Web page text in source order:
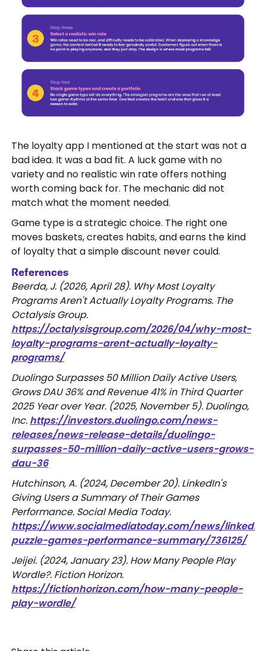
The loyalty app I mentioned at the start was not a
bad idea. It was a bad fit. A luck game with no
variety and no realistic win rate offers nothing
worth coming back for. The mechanic did not
match what the moment needed.
Game type is a strategic choice. The right one
moves baskets, creates habits, and earns the kind
of loyalty that a simple discount never could.
References
Beerda, J. (2026, April 28). Why Most Loyalty
Programs Aren't Actually Loyalty Programs. The
Octalysis Group.
https://octalysisgroup.com/2026/04/why-most-
loyalty-programs-arent-actually-loyalty-
programs/
Duolingo Surpasses 50 Million Daily Active Users,
Grows DAU 36% and Revenue 41% in Third Quarter
2025 Year over Year. (2025, November 5). Duolingo,
Inc. https://investors.duolingo.com/news-
releases/news-release-details/duolingo-
surpasses-50-million-daily-active-users-grows-
dau-36
Hutchinson, A. (2024, December 20). LinkedIn's
Giving Users a Summary of Their Games
Performance. Social Media Today.
https://www.socialmediatoday.com/news/
puzzle-games-performance-summary/736125/
Jeijei. (2024, January 23). How Many People Play
Wordle?. Fiction Horizon.
https://fictionhorizon.com/how-many-people-
play-wordle/